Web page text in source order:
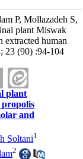
P, Mollazadeh S,
plant Miswak
human
23 (90) :94-104
plant
and
Soltani1
2